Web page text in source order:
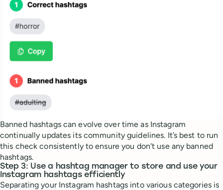
Banned hashtags can evolve over time as Instagram
continually updates its community guidelines. It’s best to run
this check consistently to ensure you don't use any banned
hashtags.
Step 3: Use a hashtag manager to store and use your
Instagram hashtags efficiently
Separating your Instagram hashtags into various categories is